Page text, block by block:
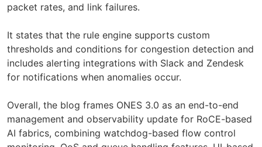
packet rates, and link failures.
It states that the rule engine supports custom
thresholds and conditions for congestion detection and
includes alerting integrations with Slack and Zendesk
for notifications when anomalies occur.
Overall, the blog frames ONES 3.0 as an end-to-end
management and observability update for RoCE-based
AI fabrics, combining watchdog-based flow control